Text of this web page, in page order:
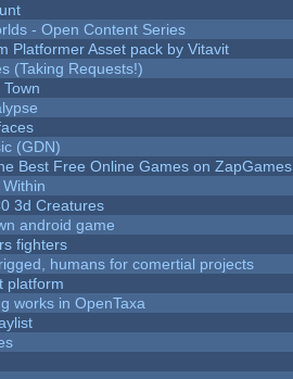
- Open Content Series
Platformer Asset pack by Vitavit
(Taking Requests!)
(GDN)
Best Free Online Games on ZapGames
3d Creatures
android game
fighters
humans for comertial projects
platform
works in OpenTaxa